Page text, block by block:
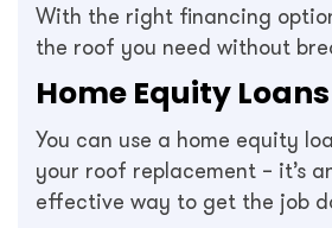
With the right financing
the roof you need without
Home Equity Loans
You can use a home equity
your roof replacement – it’s
effective way to get the job